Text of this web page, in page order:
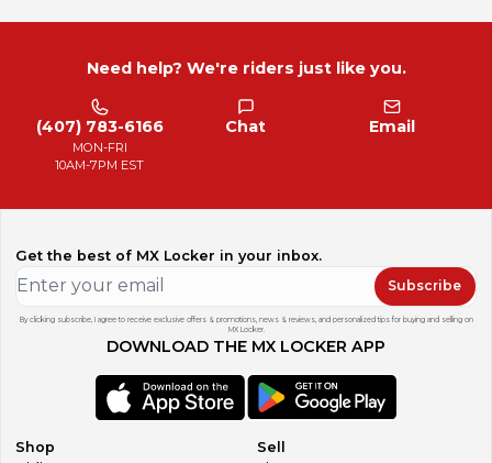
Need help? We're riders just like you.
(407) 783-6166
MON-FRI
10AM-7PM EST
Chat Email
Get the best of MX Locker in your inbox.
Subscribe
By clicking subscribe, I agree to receive exclusive offers & promotions, news & reviews, and personalized tips for buying and selling on
MX Locker.
DOWNLOAD THE MX LOCKER APP
Shop
Sell